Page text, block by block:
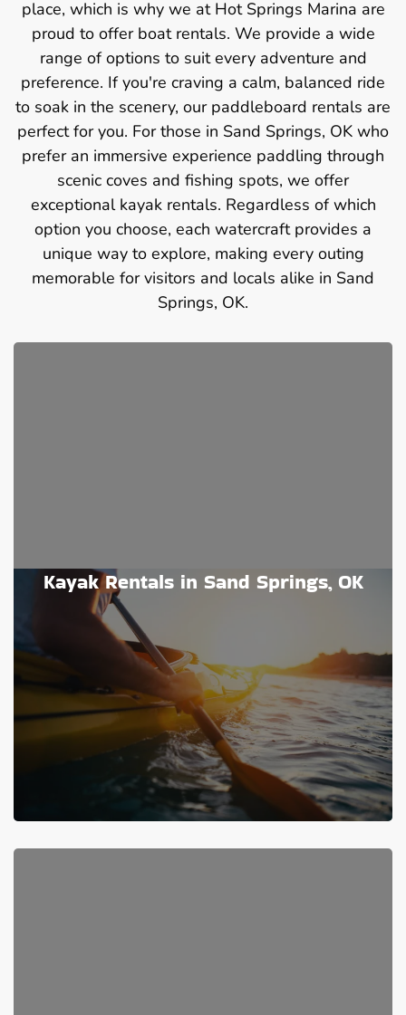
place, which is why we at Hot Springs Marina are
proud to offer boat rentals. We provide a wide
range of options to suit every adventure and
preference. If you're craving a calm, balanced ride
to soak in the scenery, our paddleboard rentals are
perfect for you. For those in Sand Springs, OK who
prefer an immersive experience paddling through
scenic coves and fishing spots, we offer
exceptional kayak rentals. Regardless of which
option you choose, each watercraft provides a
unique way to explore, making every outing
memorable for visitors and locals alike in Sand
Springs, OK.
Kayak Rentals in Sand Springs, OK